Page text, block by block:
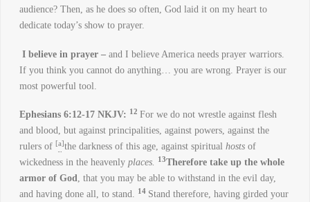
audience? Then, as he does so often, God laid it on my heart to
dedicate today’s show to prayer.
I believe in prayer – and I believe America needs prayer warriors.
If you think you cannot do anything… you are wrong. Prayer is our
most powerful tool.
Ephesians 6:12-17 NKJV: 12 For we do not wrestle against flesh
and blood, but against principalities, against powers, against the
rulers of [a]the darkness of this age, against spiritual hostsof
wickedness in the heavenly places. 13Therefore take up the whole
armor of God
, that you may be able to withstand in the evil day,
and having done all, to stand.
14 Stand therefore, having girded your